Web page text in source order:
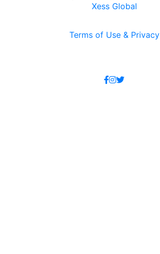
Xess Global
Terms of Use & Privacy